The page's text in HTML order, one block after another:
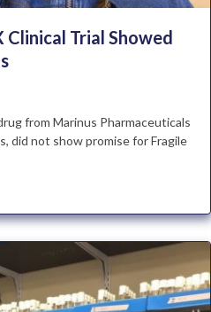
Clinical Trial Showed
from Marinus Pharmaceuticals
did not show promise for Fragile